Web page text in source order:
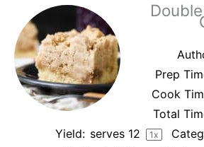
Prep
Cook
Total
Yield: serves 12 1x